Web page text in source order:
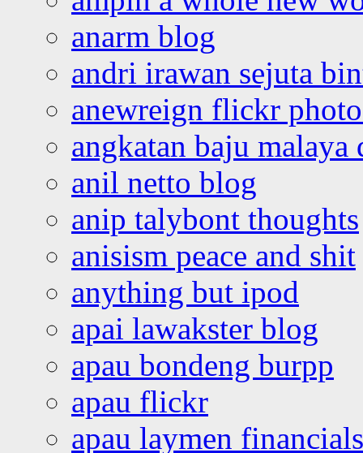
anarm blog
andri irawan sejuta
anewreign flickr
angkatan baju malaya
anil netto blog
anip talybont thoughts
anisism peace and shit
anything but ipod
apai lawakster blog
apau bondeng burpp
apau flickr
apau laymen financials